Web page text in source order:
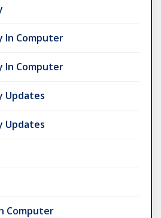
In Computer
In Computer
Updates
Updates
Computer